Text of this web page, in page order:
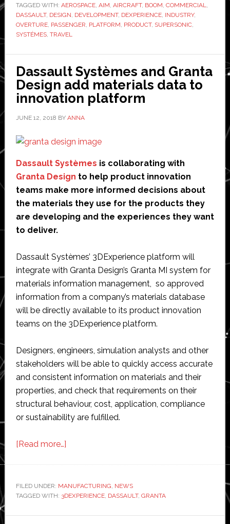
Dassault
Systèmes
partner
development
of
new
supersonic
TAGGED WITH: AEROSPACE, AIM, AIRCRAFT, BOOM, COMMERCIAL,
DASSAULT, DESIGN, DEVELOPMENT, DEXPERIENCE, INDUSTRY,
OVERTURE, PASSENGER, PLATFORM, PRODUCT, SUPERSONIC,
SYSTÉMES, TRAVEL
Dassault Systèmes and Granta
Design add materials data to
innovation platform
JUNE 12, 2018 BY ANNA
Dassault Systèmes is collaborating with
Granta Design to help product innovation
teams make more informed decisions about
the materials they use for the products they
are developing and the experiences they want
to deliver.
Dassault Systèmes’ 3DExperience platform will
integrate with Granta Design’s Granta MI system for
materials information management, so approved
information from a company’s materials database
will be directly available to its product innovation
teams on the 3DExperience platform.
Designers, engineers, simulation analysts and other
stakeholders will be able to quickly access accurate
and consistent information on materials and their
properties, and check that requirements on their
structural behaviour, cost, application, compliance
or sustainability are fulfilled.
[Read more…]about
and
Granta
FILED UNDER: MANUFACTURING, NEWS
TAGGED WITH: 3DEXPERIENCE, DASSAULT, GRANTA